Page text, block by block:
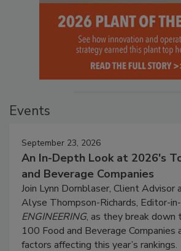
Events
September 23, 2026
An In-Depth Look at 2026's
and Beverage Companies
Join Lynn Dornblaser, Client Advisor
Alyse Thompson-Richards, Editor-
ENGINEERING, as they break
100 Food and Beverage Companies
factors affecting this year’s rankings.